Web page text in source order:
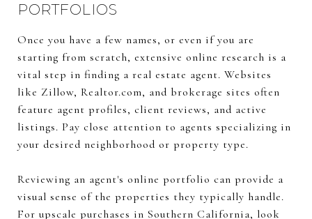
PORTFOLIOS
Once you have a few names, or even if you are
starting from scratch, extensive online research is a
vital step in finding a real estate agent. Websites
like Zillow, Realtor.com, and brokerage sites often
feature agent profiles, client reviews, and active
listings. Pay close attention to agents specializing in
your desired neighborhood or property type.
Reviewing an agent's online portfolio can provide a
visual sense of the properties they typically handle.
For upscale purchases in Southern California, look